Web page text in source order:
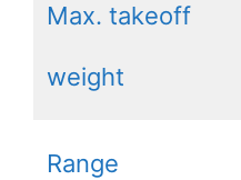
Max. takeoff
weight
Range